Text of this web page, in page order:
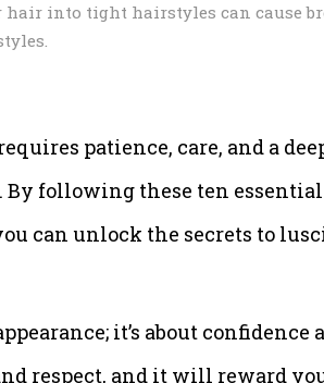
into tight hairstyles can cause
patience, care, and a
following these ten
can unlock the secrets to
it’s about confidence
respect, and it will reward